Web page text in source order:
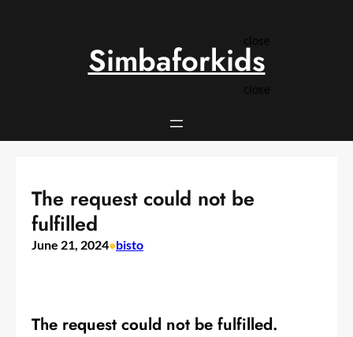
close
close
Simbaforkids
The request could not be
fulfilled
June 21, 2024•bisto
The request could not be fulfilled.